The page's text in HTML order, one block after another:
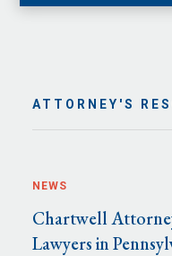
ATTORNEY'S
NEWS
Chartwell
Lawyers in